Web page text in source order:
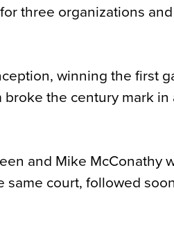
three organizations
winning the first
the century mark in
and Mike McConathy
court, followed